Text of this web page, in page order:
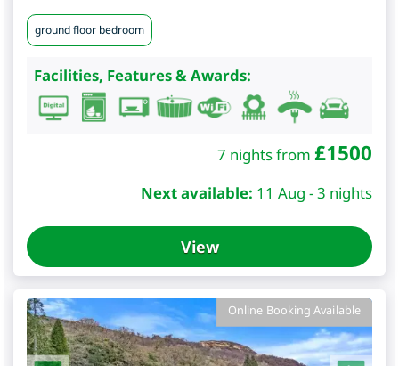
ground floor bedroom
Facilities, Features & Awards:
7 nights from £1500
Next available: 11 Aug - 3 nights
View
Online Booking Available